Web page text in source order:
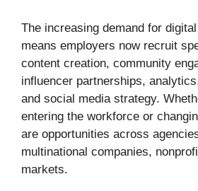
The increasing demand for
means employers now recruit
content creation, community
influencer partnerships,
and social media strategy.
entering the workforce or
are opportunities across
multinational companies,
markets.